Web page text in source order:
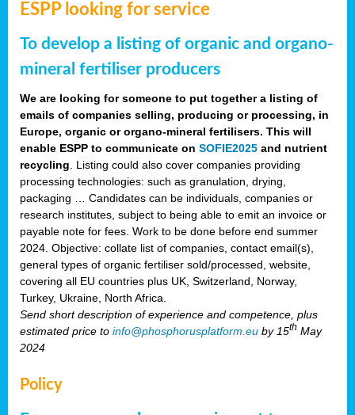
ESPP looking for service
To develop a listing of organic and organo-
mineral fertiliser producers
We are looking for someone to put together a listing of
emails of companies selling, producing or processing, in
Europe, organic or organo-mineral fertilisers. This will
enable ESPP to communicate on SOFIE2025 and nutrient
recycling . Listing could also cover companies providing
processing technologies: such as granulation, drying,
packaging … Candidates can be individuals, companies or
research institutes, subject to being able to emit an invoice or
payable note for fees. Work to be done before end summer
2024. Objective: collate list of companies, contact email(s),
general types of organic fertiliser sold/processed, website,
covering all EU countries plus UK, Switzerland, Norway,
Turkey, Ukraine, North Africa.
Send short description of experience and competence, plus
estimated price to info@phosphorusplatform.eu by 15th May
2024
Policy